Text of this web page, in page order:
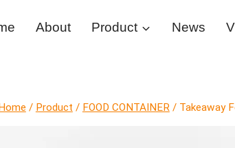
About Product News
/ Product / FOOD CONTAINER / Takeaway